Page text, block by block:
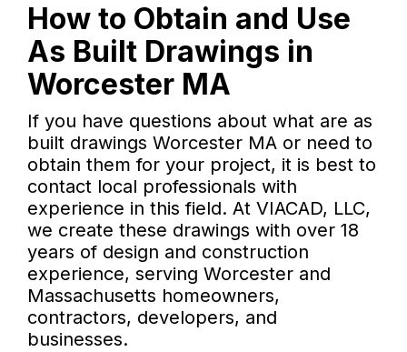
How to Obtain and Use
As Built Drawings in
Worcester MA
If you have questions about what are as
built drawings Worcester MA or need to
obtain them for your project, it is best to
contact local professionals with
experience in this field. At VIACAD, LLC,
we create these drawings with over 18
years of design and construction
experience, serving Worcester and
Massachusetts homeowners,
contractors, developers, and
businesses.